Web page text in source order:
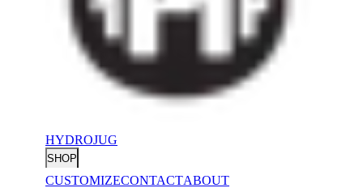
HYDROJUG
SHOP
CUSTOMIZECONTACTABOUT